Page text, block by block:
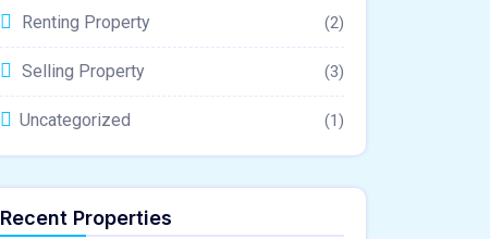
Renting Property (2)
Selling Property (3)
Uncategorized (1)
Recent Properties